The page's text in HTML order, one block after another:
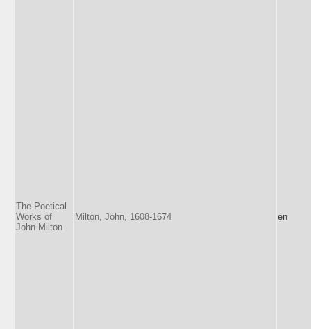
The Poetical
Works of
John Milton
Milton, John, 1608-1674 en